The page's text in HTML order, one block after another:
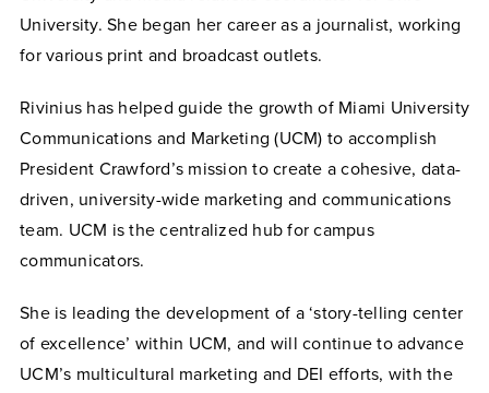
University. She began her career as a journalist, working
for various print and broadcast outlets.
Rivinius has helped guide the growth of Miami University
Communications and Marketing (UCM) to accomplish
President Crawford’s mission to create a cohesive, data-
driven, university-wide marketing and communications
team. UCM is the centralized hub for campus
communicators.
She is leading the development of a ‘story-telling center
of excellence’ within UCM, and will continue to advance
UCM’s multicultural marketing and DEI efforts, with the